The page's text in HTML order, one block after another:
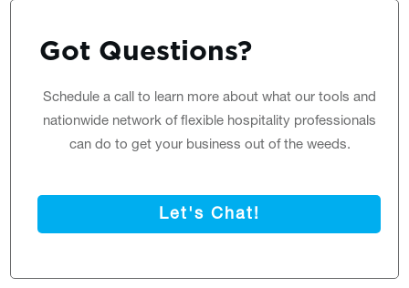
Got Questions?
Schedule a call to learn more about what our tools and
nationwide network of flexible hospitality professionals
can do to get your business out of the weeds.
Let's Chat!